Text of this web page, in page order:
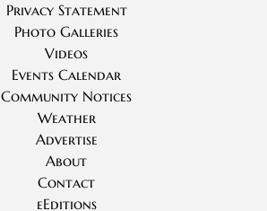
Privacy Statement
Photo Galleries
Videos
Events Calendar
Community Notices
Weather
Advertise
About
Contact
eEditions